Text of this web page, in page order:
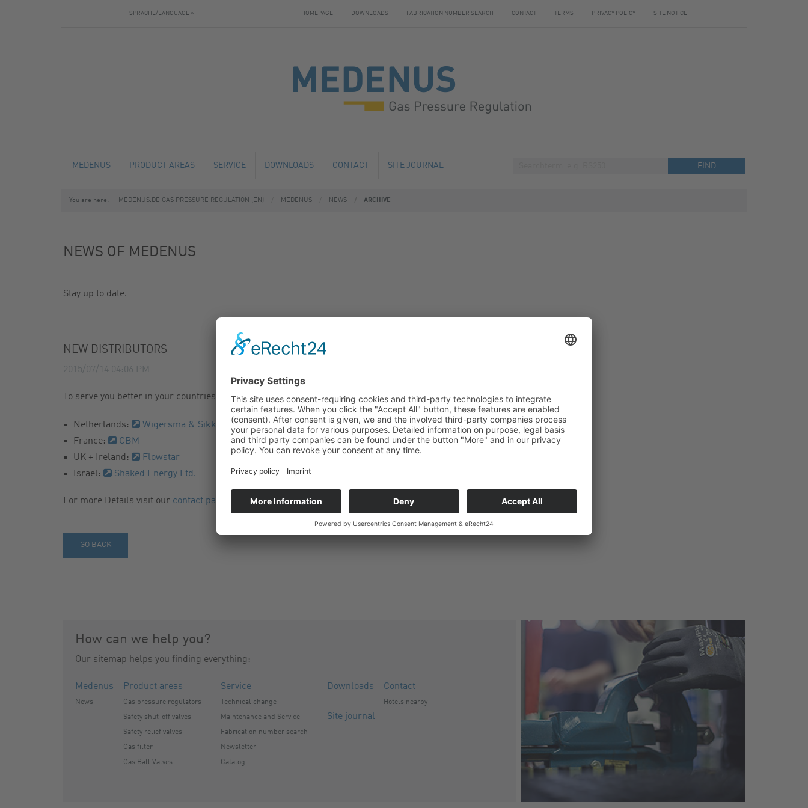
SPRACHE/LANGUAGE » HOMEPAGE DOWNLOADS FABRICATION NUMBER SEARCH CONTACT TERMS PRIVACY POLICY SITE NOTICE
MEDENUS
NEWS
PRODUCT AREAS
GAS PRESSURE REGULATORS
SAFETY RELIEF VALVES
SERVICE
TECHNICAL CHANGE
DOWNLOADS CONTACT
HOTELS NEARBY
SITE JOURNAL
You are here: MEDENUS.DE GAS PRESSURE REGULATION (EN) MEDENUS NEWS ARCHIVE
NEWS OF MEDENUS
Stay up to date.
NEW DISTRIBUTORS
2015/07/14 04:06 PM
To serve you better in your countries we are happy to announce our new distributors for the following countries:
Netherlands:
Wigersma & Sikkema
France:
CBM
UK + Ireland:
Flowstar
Israel:
Shaked Energy Ltd.
For more Details visit our contact page
GO BACK
How can we help you?
Our sitemap helps you finding everything:
Medenus
News
Product areas
Gas pressure regulators
Safety shut-off valves
Safety relief valves
Gas filter
Gas Ball Valves
Service
Technical change
Maintenance and Service
Fabrication number search
Newsletter
Catalog
Downloads Contact
Hotels nearby
Site journal